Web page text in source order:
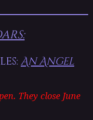
An Angel
They close June